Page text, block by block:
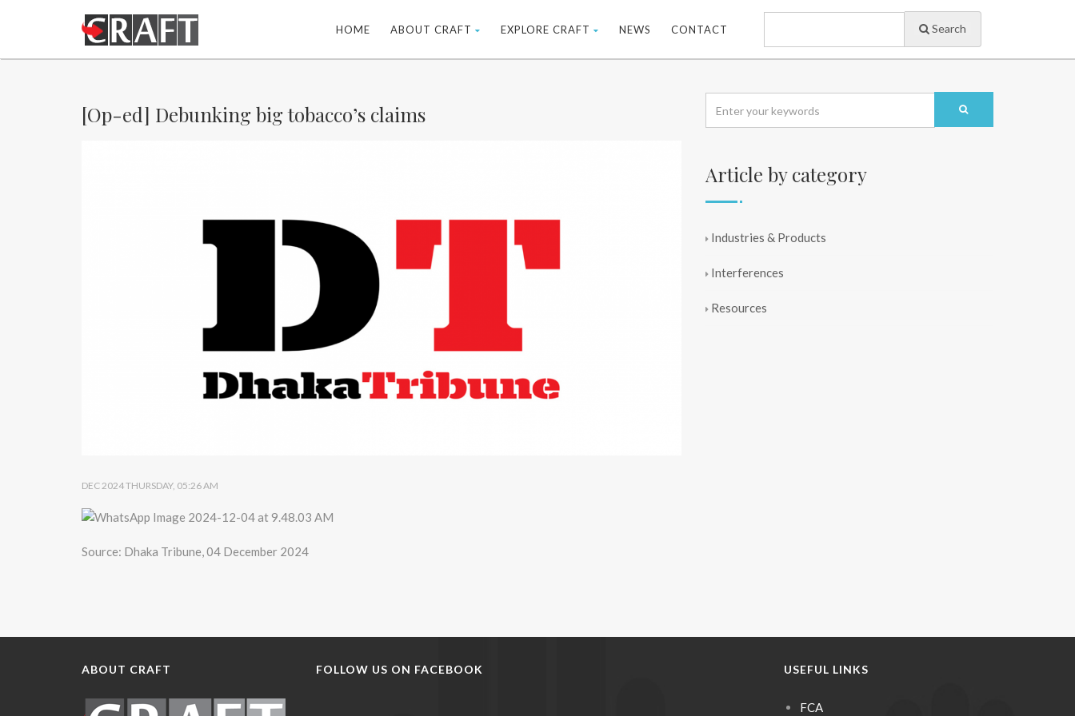
Search
HOME ABOUT CRAFT EXPLORE CRAFT NEWS CONTACT
[Op-ed] Debunking big tobacco’s claims
DEC 2024 THURSDAY, 05:26 AM
Source: Dhaka Tribune, 04 December 2024
Article by category
Industries & Products
Interferences
Resources
ABOUT CRAFT FOLLOW US ON FACEBOOK USEFUL LINKS
FCA